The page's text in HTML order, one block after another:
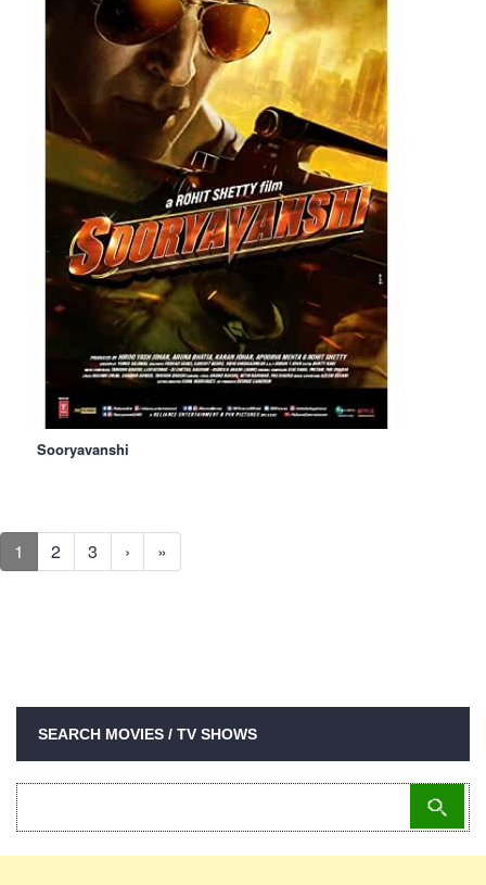
Sooryavanshi
1 2 3 › »
SEARCH MOVIES / TV SHOWS